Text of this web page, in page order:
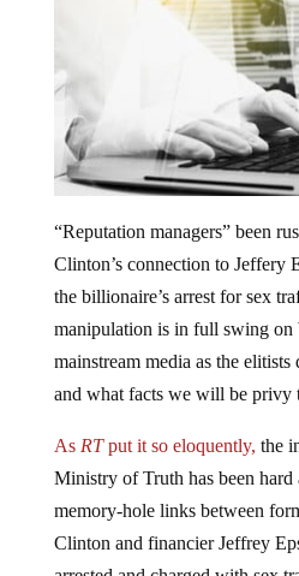
Clinton’s connection to Jeffery
the billionaire’s arrest for sex
manipulation is in full swing on
mainstream media as the elitists
and what facts we will be privy
Ministry of Truth has been
memory-hole links between
Clinton and financier Jeffrey
arrested and charged with sex